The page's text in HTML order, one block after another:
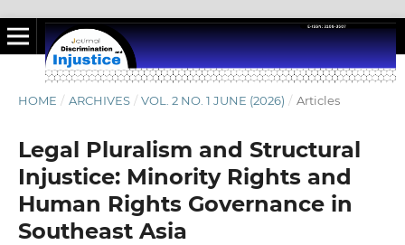
HOME / ARCHIVES / VOL. 2 NO. 1 JUNE (2026) / Articles
Legal Pluralism and Structural
Injustice: Minority Rights and
Human Rights Governance in
Southeast Asia